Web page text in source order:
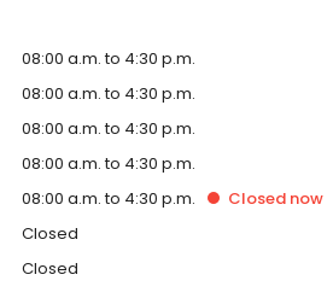
08:00 a.m. to 4:30 p.m.
08:00 a.m. to 4:30 p.m.
08:00 a.m. to 4:30 p.m.
08:00 a.m. to 4:30 p.m.
08:00 a.m. to 4:30 p.m. Closednow
Closed
Closed